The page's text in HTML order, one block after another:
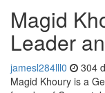
Magid
Leader
jamesl284lll0 304
Magid Khoury is a